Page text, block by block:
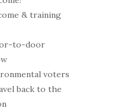
& training
to-door
voters
back to the